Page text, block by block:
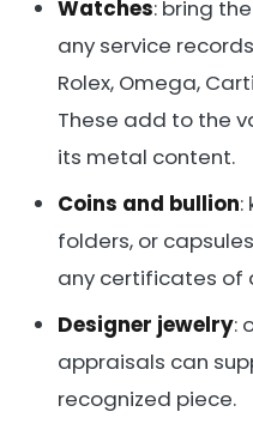
Watches: bring
any service
Rolex, Omega,
These add to the
its metal content.
Coins and bullion:
folders, or
any certificates of
Designer jewelry:
appraisals can
recognized piece.